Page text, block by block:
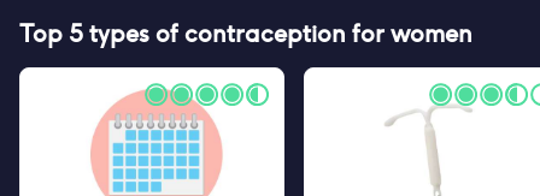
Top 5 types of contraception for women